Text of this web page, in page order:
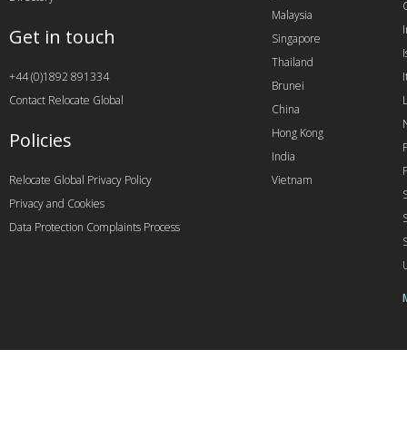
Malaysia
Singapore
Thailand
Brunei
China
Hong Kong
India
Vietnam
Get in touch
+44 (0)1892 891334
Contact Relocate Global
Policies
Relocate Global Privacy Policy
Privacy and Cookies
Data Protection Complaints Process